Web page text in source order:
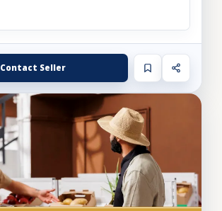
Contact Seller